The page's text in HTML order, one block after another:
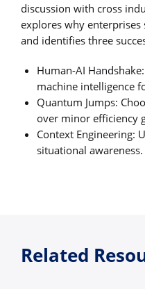
discussion with cross
explores why enterprises
and identifies three
Human-AI
machine intelligence
Quantum Jumps:
over minor efficiency
Context Engineering:
situational awareness.
Related